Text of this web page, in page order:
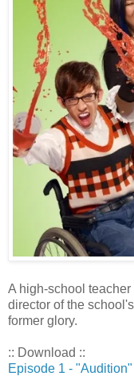
A high-school teacher
director of the
former glory.
:: Download ::
Episode 1 - "Audition"